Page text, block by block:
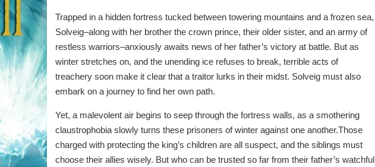
Trapped in a hidden fortress tucked between towering mountains and a frozen sea,
Solveig–along with her brother the crown prince, their older sister, and an army of
restless warriors–anxiously awaits news of her father’s victory at battle. But as
winter stretches on, and the unending ice refuses to break, terrible acts of
treachery soon make it clear that a traitor lurks in their midst. Solveig must also
embark on a journey to find her own path.
Yet, a malevolent air begins to seep through the fortress walls, as a smothering
claustrophobia slowly turns these prisoners of winter against one another.Those
charged with protecting the king’s children are all suspect, and the siblings must
choose their allies wisely. But who can be trusted so far from their father’s watchful